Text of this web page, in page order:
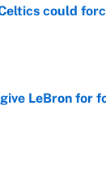
could
LeBron for